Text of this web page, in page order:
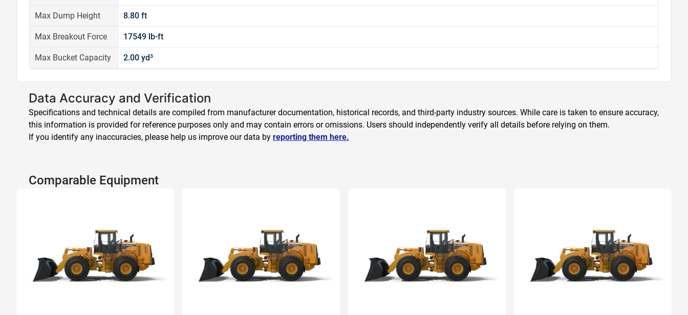
Max Dump Height 8.80 ft
Max Breakout Force 17549 lb-ft
Max Bucket Capacity 2.00 yd³
Data Accuracy and Verification
Specifications and technical details are compiled from manufacturer documentation, historical records, and third-party industry sources. While care is taken to ensure accuracy,
this information is provided for reference purposes only and may contain errors or omissions. Users should independently verify all details before relying on them.
If you identify any inaccuracies, please help us improve our data by reporting them here.
Comparable Equipment